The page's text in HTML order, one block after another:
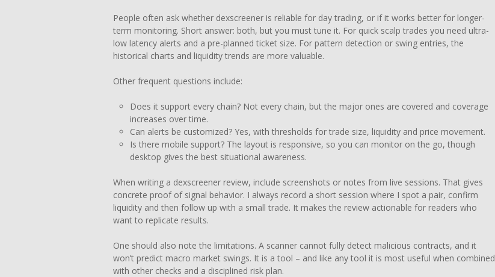
People often ask whether dexscreener is reliable for day trading, or if it works better for longer-
term monitoring. Short answer: both, but you must tune it. For quick scalp trades you need ultra-
low latency alerts and a pre-planned ticket size. For pattern detection or swing entries, the
historical charts and liquidity trends are more valuable.
Other frequent questions include:
Does it support every chain? Not every chain, but the major ones are covered and coverage
increases over time.
Can alerts be customized? Yes, with thresholds for trade size, liquidity and price movement.
Is there mobile support? The layout is responsive, so you can monitor on the go, though
desktop gives the best situational awareness.
When writing a dexscreener review, include screenshots or notes from live sessions. That gives
concrete proof of signal behavior. I always record a short session where I spot a pair, confirm
liquidity and then follow up with a small trade. It makes the review actionable for readers who
want to replicate results.
One should also note the limitations. A scanner cannot fully detect malicious contracts, and it
won’t predict macro market swings. It is a tool – and like any tool it is most useful when combined
with other checks and a disciplined risk plan.